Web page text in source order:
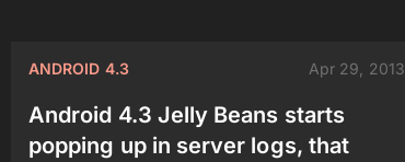
ANDROID 4.3 Apr 29, 2013
Android 4.3 Jelly Beans starts
popping up in server logs, that